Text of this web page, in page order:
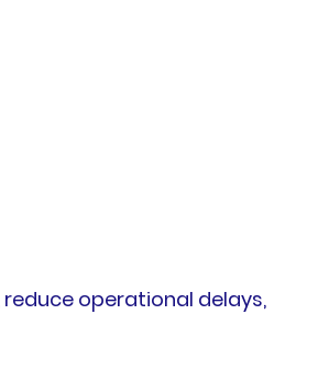
operational delays,